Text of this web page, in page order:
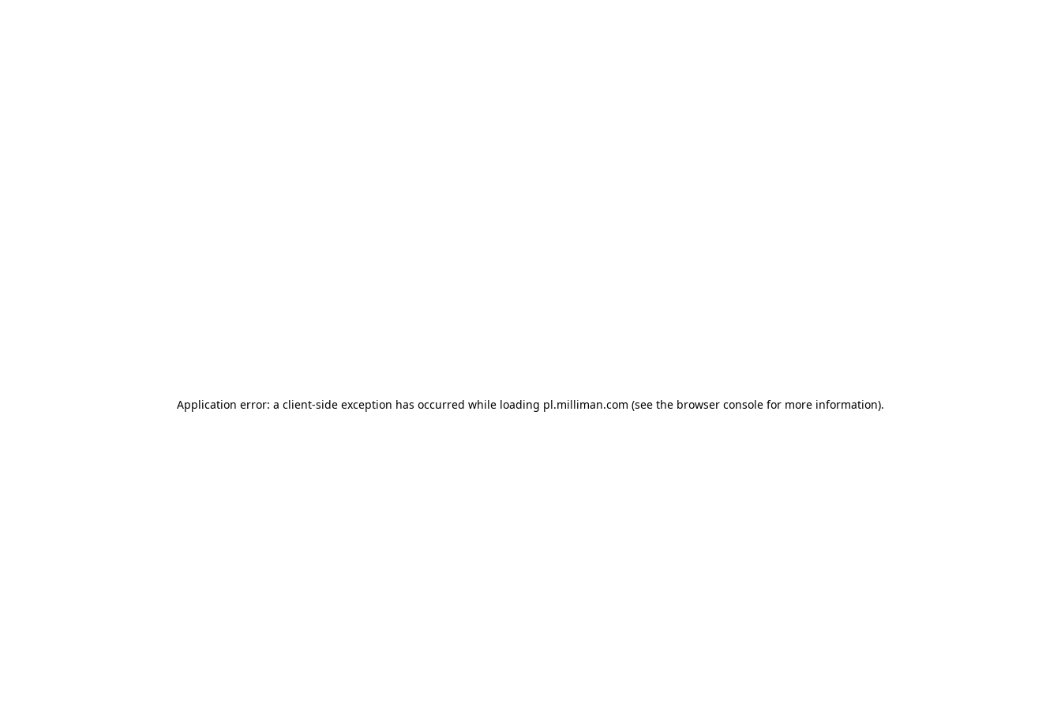
Application error: a client-side exception has occurred while loading pl.milliman.com (see the browser console for more information).